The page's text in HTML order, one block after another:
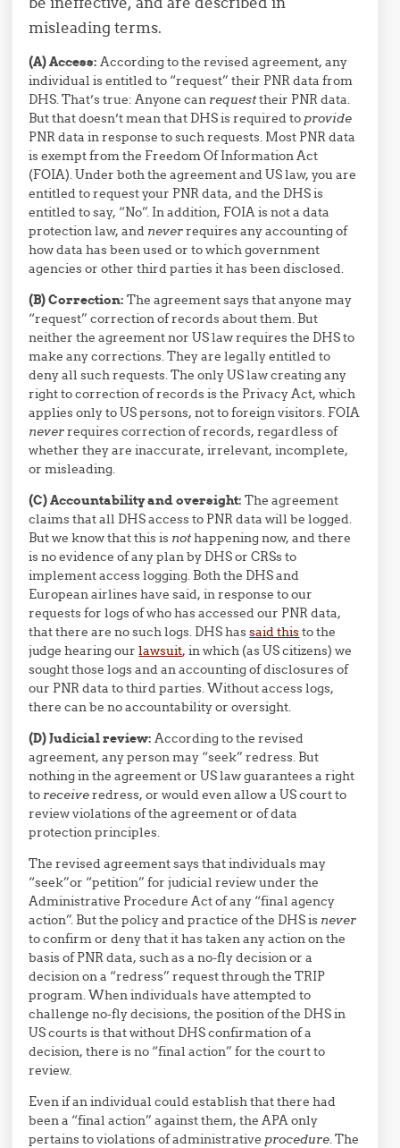
misleading terms.
(A) Access: According to the revised agreement, any
individual is entitled to “request” their PNR data from
DHS. That’s true: Anyone can requesttheir PNR data.
But that doesn’t mean that DHS is required to provide
PNR data in response to such requests. Most PNR data
is exempt from the Freedom Of Information Act
(FOIA). Under both the agreement and US law, you are
entitled to request your PNR data, and the DHS is
entitled to say, “No”. In addition, FOIA is not a data
protection law, and neverrequires any accounting of
how data has been used or to which government
agencies or other third parties it has been disclosed.
(B) Correction: The agreement says that anyone may
“request” correction of records about them. But
neither the agreement nor US law requires the DHS to
make any corrections. They are legally entitled to
deny all such requests. The only US law creating any
right to correction of records is the Privacy Act, which
applies only to US persons, not to foreign visitors. FOIA
neverrequires correction of records, regardless of
whether they are inaccurate, irrelevant, incomplete,
or misleading.
(C) Accountability and oversight: The agreement
claims that all DHS access to PNR data will be logged.
But we know that this is nothappening now, and there
is no evidence of any plan by DHS or CRSs to
implement access logging. Both the DHS and
European airlines have said, in response to our
requests for logs of who has accessed our PNR data,
that there are no such logs. DHS hassaid thisto the
judge hearing ourlawsuit, in which (as US citizens) we
sought those logs and an accounting of disclosures of
our PNR data to third parties. Without access logs,
there can be no accountability or oversight.
(D) Judicial review: According to the revised
agreement, any person may “seek” redress. But
nothing in the agreement or US law guarantees a right
to receiveredress, or would even allow a US court to
review violations of the agreement or of data
protection principles.
The revised agreement says that individuals may
“seek”or “petition” for judicial review under the
Administrative Procedure Act of any “final agency
action”. But the policy and practice of the DHS is never
to confirm or deny that it has taken any action on the
basis of PNR data, such as a no-fly decision or a
decision on a “redress” request through the TRIP
program. When individuals have attempted to
challenge no-fly decisions, the position of the DHS in
US courts is that without DHS confirmation of a
decision, there is no “final action” for the court to
review.
Even if an individual could establish that there had
been a “final action” against them, the APA only
pertains to violations of administrative procedure. The